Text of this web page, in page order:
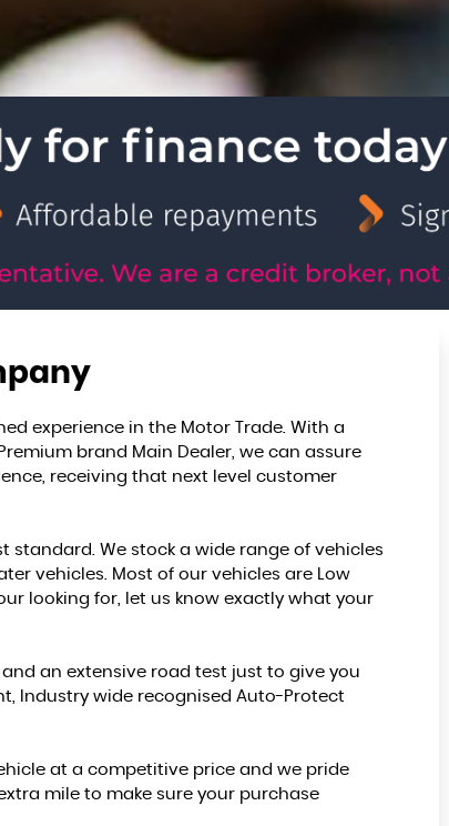
experience in the Motor Trade. With a
brand Main Dealer, we can assure
receiving that next level customer
standard. We stock a wide range of vehicles
vehicles. Most of our vehicles are Low
looking for, let us know exactly what your
an extensive road test just to give you
Industry wide recognised Auto-Protect
at a competitive price and we pride
mile to make sure your purchase